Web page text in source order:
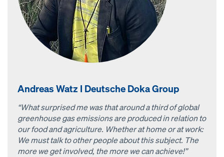
Andreas Watz I Deutsche Doka Group
“What surprised me was that around a third of global
greenhouse gas emissions are produced in relation to
our food and agriculture. Whether at home or at work:
We must talk to other people about this subject. The
more we get involved, the more we can achieve!”